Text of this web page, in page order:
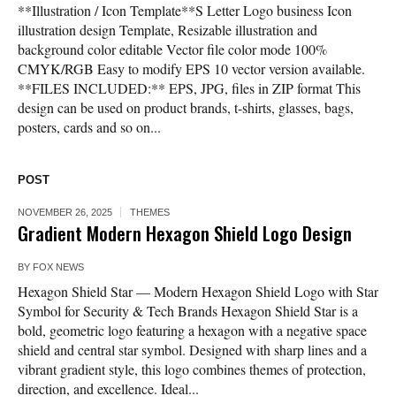
**Illustration / Icon Template**S Letter Logo business Icon
illustration design Template, Resizable illustration and
background color editable Vector file color mode 100%
CMYK/RGB Easy to modify EPS 10 vector version available.
**FILES INCLUDED:** EPS, JPG, files in ZIP format This
design can be used on product brands, t-shirts, glasses, bags,
posters, cards and so on...
POST
NOVEMBER 26, 2025 THEMES
Gradient Modern Hexagon Shield Logo Design
BY FOX NEWS
Hexagon Shield Star — Modern Hexagon Shield Logo with Star
Symbol for Security & Tech Brands Hexagon Shield Star is a
bold, geometric logo featuring a hexagon with a negative space
shield and central star symbol. Designed with sharp lines and a
vibrant gradient style, this logo combines themes of protection,
direction, and excellence. Ideal...